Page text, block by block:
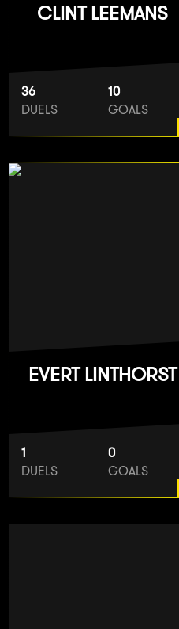
CLINT LEEMANS
36
DUELS
10
GOALS
EVERT LINTHORST
1
DUELS
0
GOALS